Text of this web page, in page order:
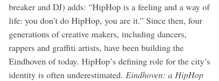
breaker and DJ) adds: “HipHop is a feeling and a way of
life: you don’t do HipHop, you are it.” Since then, four
generations of creative makers, including dancers,
rappers and graffiti artists, have been building the
Eindhoven of today. HipHop’s defining role for the city’s
identity is often underestimated. Eindhoven: a HipHop